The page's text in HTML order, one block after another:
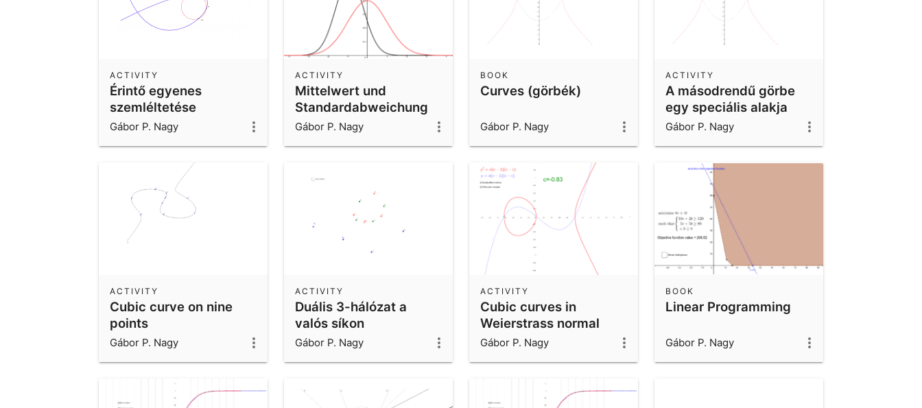
Érintő egyenes
szemléltetése
ACTIVITY
Gábor P. Nagy
Mittelwert und
Standardabweichung
der Normalverteilung
ACTIVITY
Gábor P. Nagy
Curves (görbék)
BOOK
Gábor P. Nagy
A másodrendű görbe
egy speciális alakja
ACTIVITY
Gábor P. Nagy
Cubic curve on nine
points
ACTIVITY
Gábor P. Nagy
Duális 3-hálózat a
valós síkon
ACTIVITY
Gábor P. Nagy
Cubic curves in
Weierstrass normal
form
ACTIVITY
Gábor P. Nagy
Linear Programming
BOOK
Gábor P. Nagy